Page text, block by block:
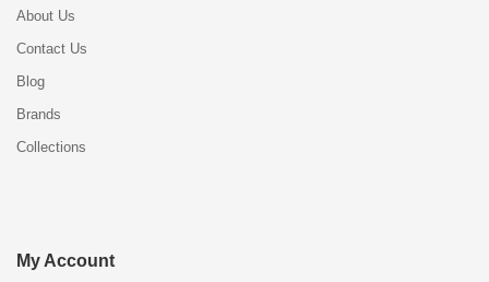
About Us
Contact Us
Blog
Brands
Collections
My Account